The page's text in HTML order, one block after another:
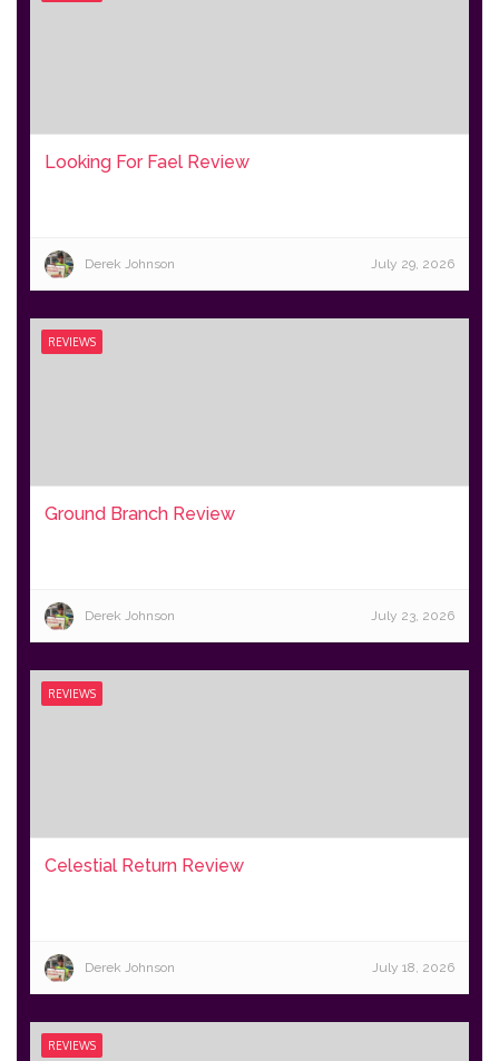
Looking For Fael Review
Derek Johnson July 29, 2026
REVIEWS
Ground Branch Review
Derek Johnson July 23, 2026
REVIEWS
Celestial Return Review
Derek Johnson July 18, 2026
REVIEWS